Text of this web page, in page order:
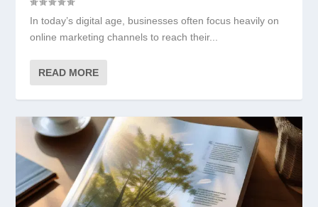
In today’s digital age, businesses often focus heavily on
online marketing channels to reach their...
READ MORE